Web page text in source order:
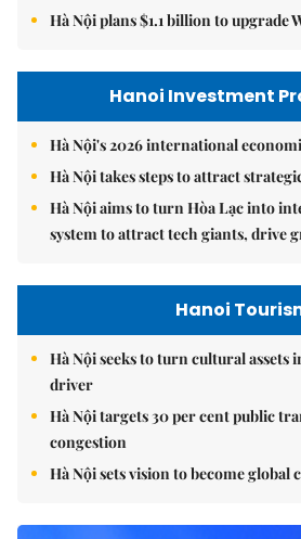
Hà Nội plans $1.1 billion to upgrade
Hanoi Investment
Hà Nội's 2026 international
Hà Nội takes steps to attract
Hà Nội aims to turn Hòa Lạc into
system to attract tech giants, drive
Hanoi
Hà Nội seeks to turn cultural
driver
Hà Nội targets 30 per cent public
congestion
Hà Nội sets vision to become global